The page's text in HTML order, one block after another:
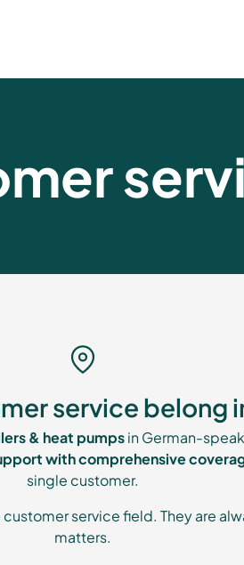
service
& heat pumpsin German-
with comprehensive
single customer.
service field. They are
matters.